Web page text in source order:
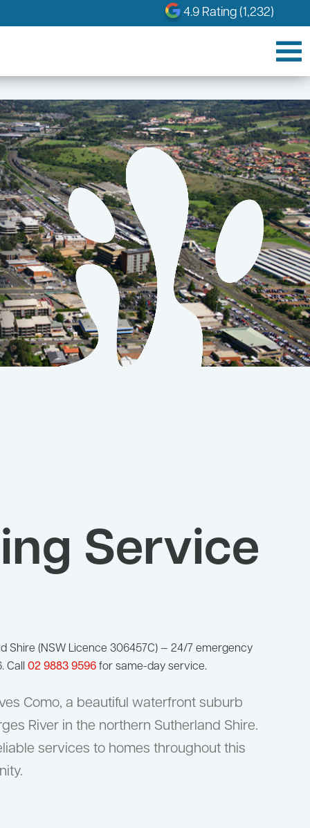
4.9 Rating (1,232)
Service
Shire (NSW Licence 306457C) — 24/7 emergency
Call 02 9883 9596 for same-day service.
Como, a beautiful waterfront suburb
River in the northern Sutherland Shire.
services to homes throughout this